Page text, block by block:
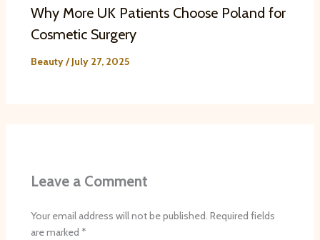
Why More UK Patients Choose Poland for
Cosmetic Surgery
Beauty/July 27, 2025
Leave a Comment
Your email address will not be published. Required fields
are marked *